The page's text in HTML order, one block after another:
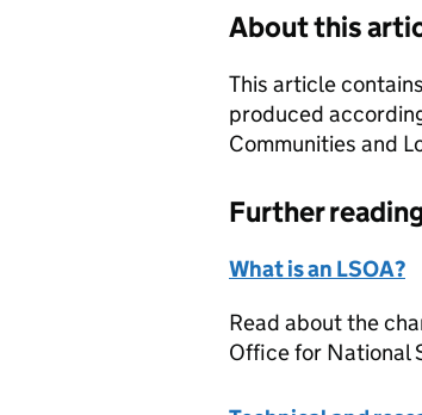
About this
This article
produced
Communities and
Further
What is an LSOA?
Read about the
Office for National